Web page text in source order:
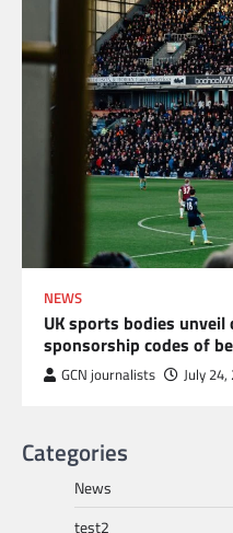
NEWS
UK sports bodies
sponsorship codes of
GCN journalists July 24,
Categories
News
test2